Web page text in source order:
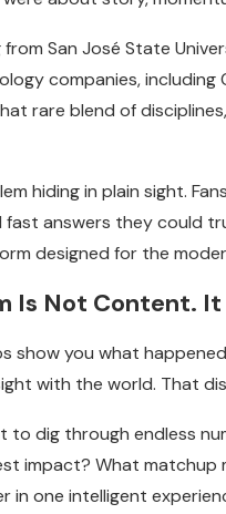
San José State
companies,
rare blend of
hiding in plain sight.
answers they could
designed for the
Is Not Content.
show you what
with the world. That
to dig through endless
impact? What
in one intelligent